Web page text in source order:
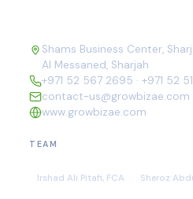
Shams Business Center,
Al Messaned, Sharjah
+971 52 567 2695 · +971 52
contact-us@growbizae.com
www.growbizae.com
TEAM
Irshad Ali Pitafi, FCA Sheroz